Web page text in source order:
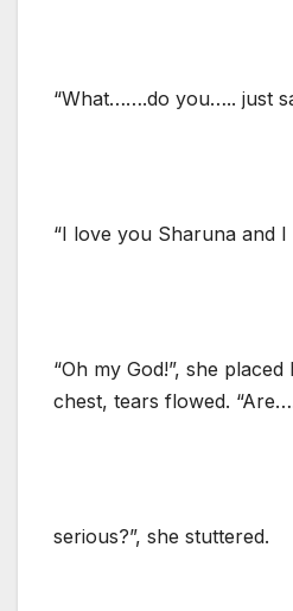
“What…….do you….. just
“I love you Sharuna and I
“Oh my God!”, she
chest, tears flowed.
serious?”, she stuttered.